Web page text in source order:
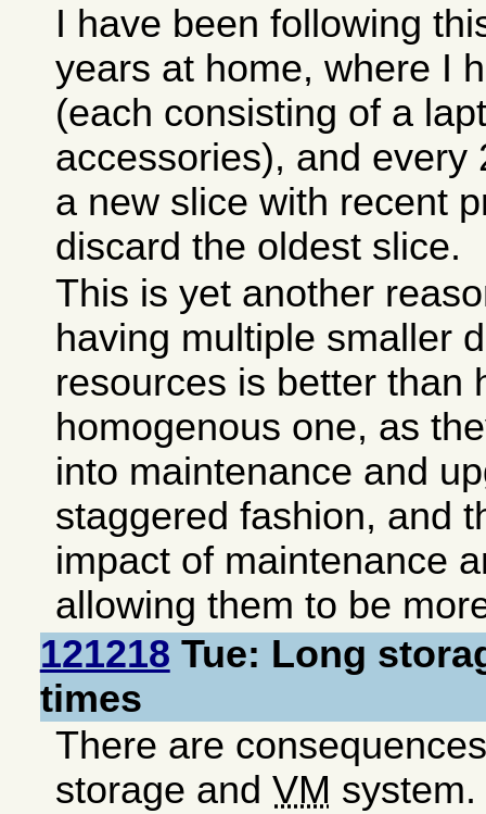
I have been following
years at home, where I
(each consisting of a
accessories), and every
a new slice with recent
discard the oldest slice.
This is yet another
having multiple smaller
resources is better than
homogenous one, as
into maintenance and
staggered fashion, and
impact of maintenance
allowing them to be
121218 Tue: Long
times
There are
storage andVM system.